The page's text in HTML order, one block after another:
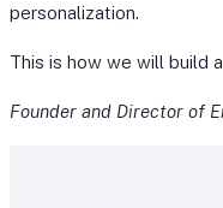
personalization.
This is how we will build
Founder and Director of